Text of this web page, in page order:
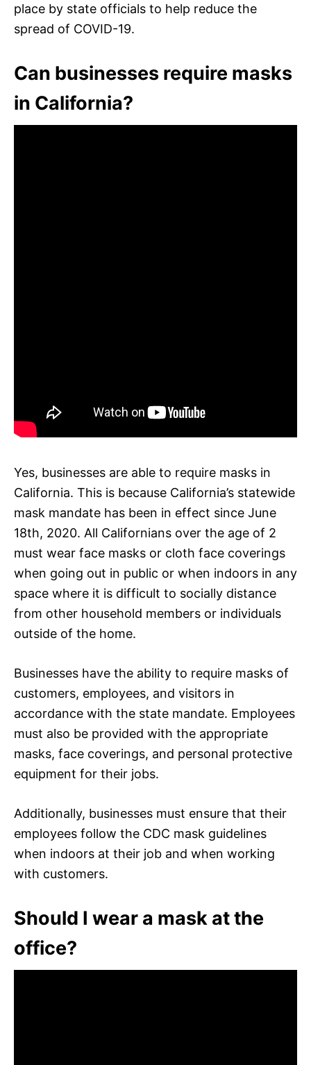
place by state officials to help reduce the
spread of COVID-19.
Can businesses require masks
in California?
Yes, businesses are able to require masks in
California. This is because California’s statewide
mask mandate has been in effect since June
18th, 2020. All Californians over the age of 2
must wear face masks or cloth face coverings
when going out in public or when indoors in any
space where it is difficult to socially distance
from other household members or individuals
outside of the home.
Businesses have the ability to require masks of
customers, employees, and visitors in
accordance with the state mandate. Employees
must also be provided with the appropriate
masks, face coverings, and personal protective
equipment for their jobs.
Additionally, businesses must ensure that their
employees follow the CDC mask guidelines
when indoors at their job and when working
with customers.
Should I wear a mask at the
office?